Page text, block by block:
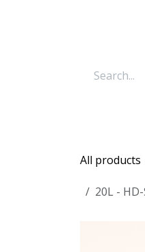
All products
20L -